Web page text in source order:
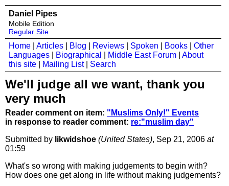
Daniel Pipes
Mobile Edition
Regular Site
Home Articles Blog Reviews Spoken Books
Other
Languages
Biographical Middle East Forum
About
this site
Mailing List| Search
We'll judge all we want, thank you
very much
Reader comment on item: "Muslims Only!" Events
in response to reader comment: re:"muslim day"
Submitted by likwidshoe (United States), Sep 21, 2006 at
01:59
What's so wrong with making judgements to begin with?
How does one get along in life without making judgements?